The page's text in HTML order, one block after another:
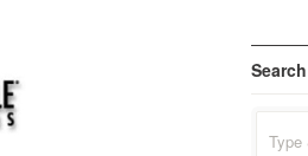
Search
for: